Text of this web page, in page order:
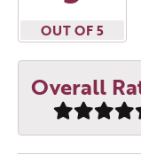
OUT OF 5
Overall